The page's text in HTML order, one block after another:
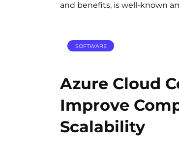
and benefits, is well-known
SOFTWARE
Azure Cloud
Improve
Scalability